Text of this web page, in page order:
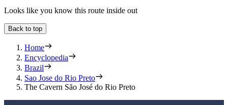
Looks like you know this route inside out
Back to top
Home
Encyclopedia
Brazil
Sao Jose do Rio Preto
The Cavern São José do Rio Preto